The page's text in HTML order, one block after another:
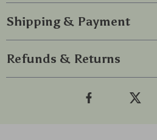
Shipping & Payment
Refunds & Returns